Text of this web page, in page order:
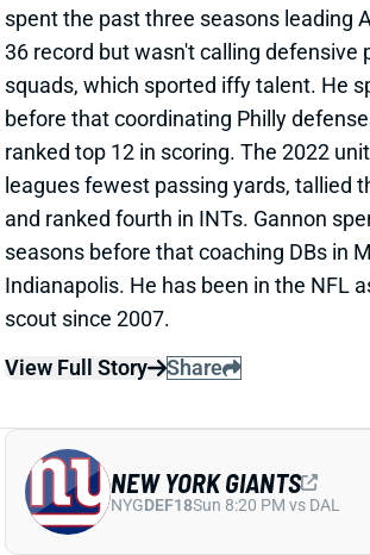
GIANTS TAP COORDINATOR
EXTENSIVE DB EXPERIENCE
Jan 26, 2026 05:27 PM
The Giants are signing Dennard Wilson
years running a Tennessee defense
think. The Titans ranked 21st in total
last season;secondin 2024. The team
decent 17th in defensive DVOA in
season (down to 29th in 2025). This
NEW YORK GIANTS
NYGDEF18Sun 8:20 PM vs DAL